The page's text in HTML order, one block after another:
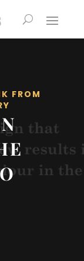
FROM